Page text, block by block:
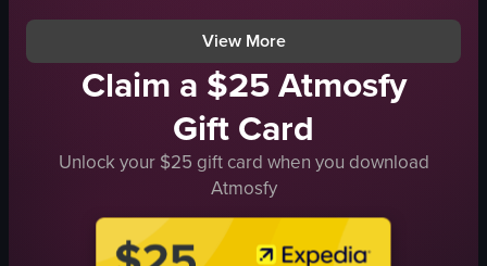
View full video listing View full video listing
View More
Claim a $25 Atmosfy
Gift Card
Unlock your $25 gift card when you download
Atmosfy